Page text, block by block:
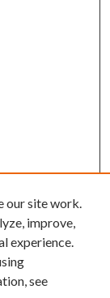
our site work.
improve,
experience.
see